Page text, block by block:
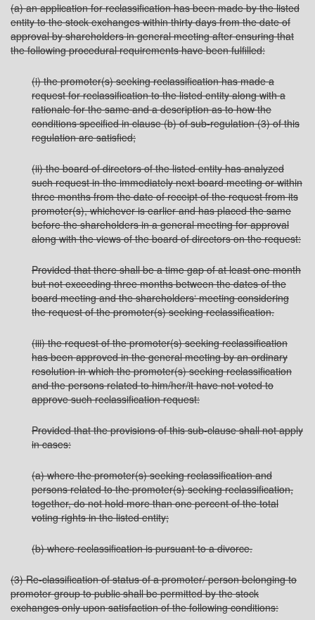
(a) an application for reclassification has been made by the listed
entity to the stock exchanges within thirty days from the date of
approval by shareholders in general meeting after ensuring that
the following procedural requirements have been fulfilled:
(i) the promoter(s) seeking reclassification has made a
request for reclassification to the listed entity along with a
rationale for the same and a description as to how the
conditions specified in clause (b) of sub-regulation (3) of this
regulation are satisfied;
(ii) the board of directors of the listed entity has analyzed
such request in the immediately next board meeting or within
three months from the date of receipt of the request from its
promoter(s), whichever is earlier and has placed the same
before the shareholders in a general meeting for approval
along with the views of the board of directors on the request:
Provided that there shall be a time gap of at least one month
but not exceeding three months between the dates of the
board meeting and the shareholders‘ meeting considering
the request of the promoter(s) seeking reclassification.
(iii) the request of the promoter(s) seeking reclassification
has been approved in the general meeting by an ordinary
resolution in which the promoter(s) seeking reclassification
and the persons related to him/her/it have not voted to
approve such reclassification request:
Provided that the provisions of this sub-clause shall not apply
in cases:
(a) where the promoter(s) seeking reclassification and
persons related to the promoter(s) seeking reclassification,
together, do not hold more than one percent of the total
voting rights in the listed entity;
(b) where reclassification is pursuant to a divorce.
(3) Re-classification of status of a promoter/ person belonging to
promoter group to public shall be permitted by the stock
exchanges only upon satisfaction of the following conditions: